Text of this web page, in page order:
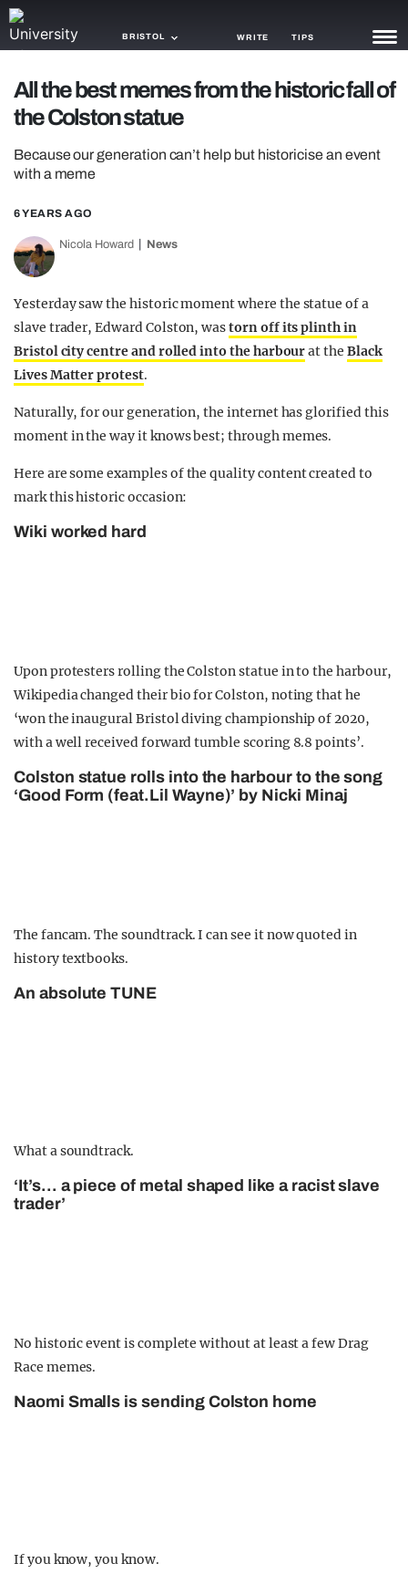
BRISTOL WRITE TIPS
NEWS
GAMING
AGENDA
TRENDS
GUIDES
All the best memes from the historic fall of
the Colston statue
Because our generation can’t help but historicise an event
with a meme
6 YEARS AGO
Nicola Howard News
Yesterday saw the historic moment where the statue of a
slave trader, Edward Colston, wastorn off its plinth in
Bristol city centre and rolled into the harbourat the Black
Lives Matter protest.
Naturally, for our generation, the internet has glorified this
moment in the way it knows best; through memes.
Here are some examples of the quality content created to
mark this historic occasion:
Wiki worked hard
Upon protesters rolling the Colston statue in to the harbour,
Wikipedia changed their bio for Colston, noting that he
‘won the inaugural Bristol diving championship of 2020,
with a well received forward tumble scoring 8.8 points’.
Colston statue rolls into the harbour to the song
‘Good Form (feat.Lil Wayne)’ by Nicki Minaj
The fancam. The soundtrack. I can see it now quoted in
history textbooks.
An absolute TUNE
What a soundtrack.
‘It’s… a piece of metal shaped like a racist slave
trader’
No historic event is complete without at least a few Drag
Race memes.
Naomi Smalls is sending Colston home
If you know, you know.